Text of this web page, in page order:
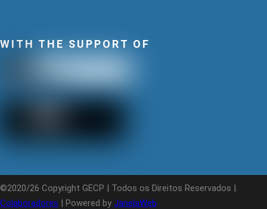
WITH THE SUPPORT OF
©2020/26 Copyright GECP | Todos os Direitos Reservados |
Colaboradores | Powered by JanelaWeb